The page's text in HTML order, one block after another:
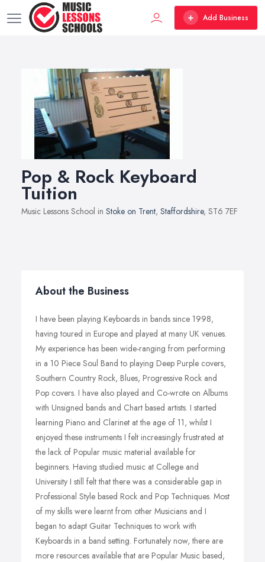
Add Business
Pop & Rock Keyboard
Tuition
Music Lessons School in Stoke on Trent, Staffordshire, ST6 7EF
About the Business
I have been playing Keyboards in bands since 1998,
having toured in Europe and played at many UK venues.
My experience has been wide-ranging from performing
in a 10 Piece Soul Band to playing Deep Purple covers,
Southern Country Rock, Blues, Progressive Rock and
Pop covers. I have also played and Co-wrote on Albums
with Unsigned bands and Chart based artists. I started
learning Piano and Clarinet at the age of 11, whilst I
enjoyed these instruments I felt increasingly frustrated at
the lack of Popular music material available for
beginners. Having studied music at College and
University I still felt that there was a considerable gap in
Professional Style based Rock and Pop Techniques. Most
of my skills were learnt from other Musicians and I
began to adapt Guitar Techniques to work with
Keyboards in a band setting. Fortunately now, there are
more resources available that are Popular Music based,